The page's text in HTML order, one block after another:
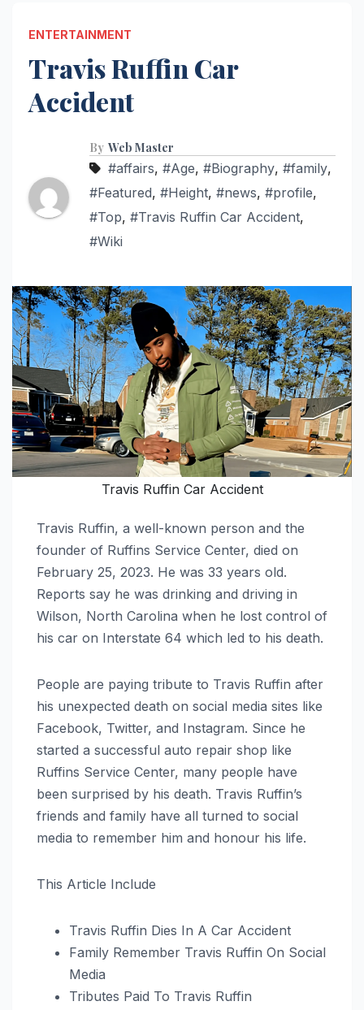
ENTERTAINMENT
Travis Ruffin Car
Accident
By Web Master
#affairs, #Age, #Biography, #family,
#Featured, #Height, #news, #profile,
#Top, #Travis Ruffin Car Accident,
#Wiki
Travis Ruffin Car Accident
Travis Ruffin, a well-known person and the
founder of Ruffins Service Center, died on
February 25, 2023. He was 33 years old.
Reports say he was drinking and driving in
Wilson, North Carolina when he lost control of
his car on Interstate 64 which led to his death.
People are paying tribute to Travis Ruffin after
his unexpected death on social media sites like
Facebook, Twitter, and Instagram. Since he
started a successful auto repair shop like
Ruffins Service Center, many people have
been surprised by his death. Travis Ruffin’s
friends and family have all turned to social
media to remember him and honour his life.
This Article Include
Travis Ruffin Dies In A Car Accident
Family Remember Travis Ruffin On Social
Media
Tributes Paid To Travis Ruffin